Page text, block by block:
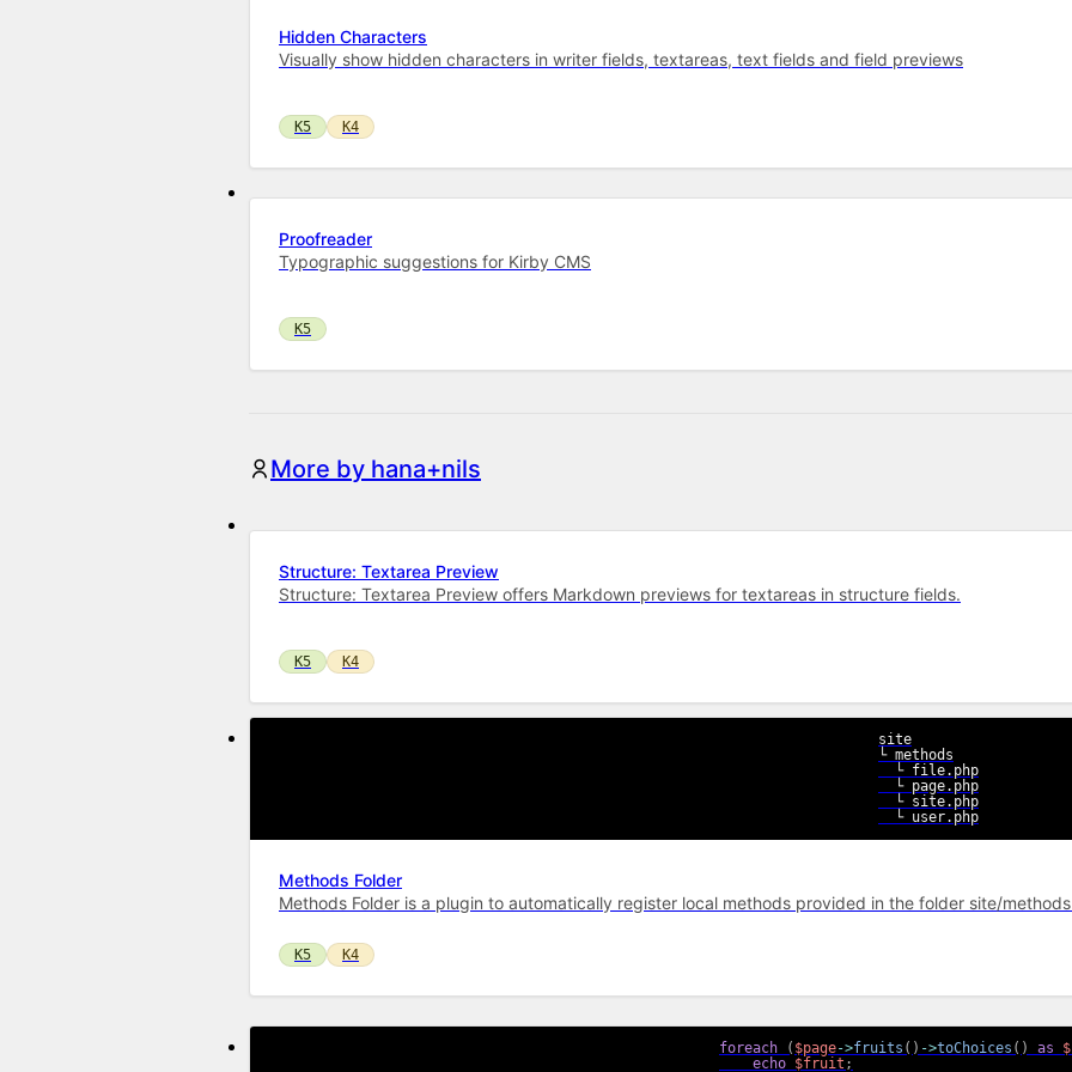
Hidden Characters
Visually show hidden characters in writer fields, textareas, text fields and field previews
K5 K4
Proofreader
Typographic suggestions for Kirby CMS
K5
More by hana+nils
Structure: Textarea Preview
Structure: Textarea Preview offers Markdown previews for textareas in structure fields.
K5 K4
site
└ methods
  └ file.php
  └ page.php
  └ site.php
  └ user.php
Methods Folder
Methods Folder is a plugin to automatically register local methods provided in the folder site/
K5 K4
foreach ( $page->fruits ( ) ->toChoices ( ) as
echo $fruit ;